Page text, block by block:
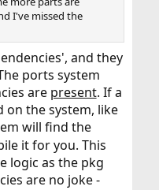
I've missed the
and they
ports system
are present. If a
on the system, like
will find the
it for you. This
logic as the pkg
are no joke -